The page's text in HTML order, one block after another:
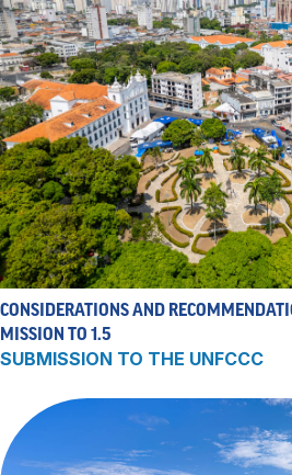
CONSIDERATIONS AND
MISSION TO 1.5
SUBMISSION TO THE UNFCCC